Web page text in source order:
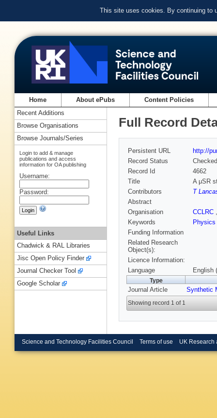
This site uses cookies. By continuing to
Home About ePubs Content Policies
Full Record
Persistent URL
http://
Record Status
Checked
Record Id
4662
Title
A μSR
Contributors
T
Abstract
Organisation
CCLRC
Keywords
Physics
Funding Information
Related Research
Object(s):
Licence Information:
Language
English
Type
Journal Article Synthetic
Showing record 1 of 1
Recent Additions
Browse Organisations
Browse Journals/Series
Login to add & manage
publications and access
information for OA publishing
Username:
Password:
Useful Links
Chadwick & RAL Libraries
Jisc Open Policy Finder
Journal Checker Tool
Google Scholar
Science and Technology Facilities Council Terms of use UK Research